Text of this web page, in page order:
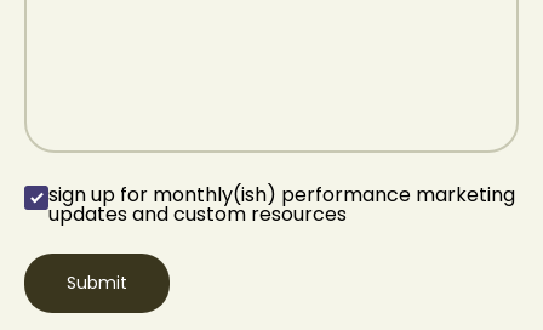
sign up for
monthly(ish)
performance
marketing updates
and custom
sign up for monthly(ish) performance marketing
updates and custom resources